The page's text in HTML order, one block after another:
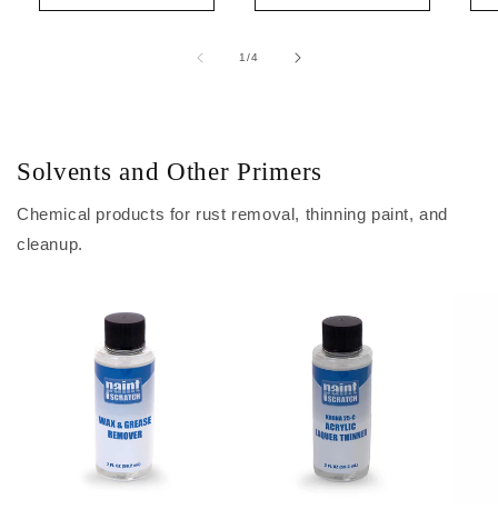
1/of
4
Solvents and Other Primers
Chemical products for rust removal, thinning paint, and
cleanup.